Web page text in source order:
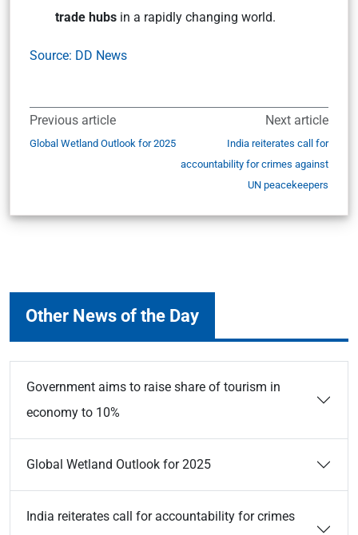
trade hubs in a rapidly changing world.
Source: DD News
Previous article
Global Wetland Outlook for 2025
Next article
India reiterates call for
accountability for crimes against
UN peacekeepers
Other News of the Day
Government aims to raise share of tourism in
economy to 10%
Global Wetland Outlook for 2025
India reiterates call for accountability for crimes